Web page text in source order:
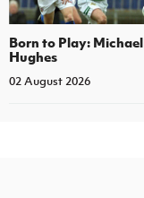
Born to Play: Michael
Hughes
02 August 2026